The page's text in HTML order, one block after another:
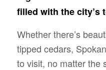
filled with the city’s
Whether there’s
tipped cedars,
to visit, no matter the